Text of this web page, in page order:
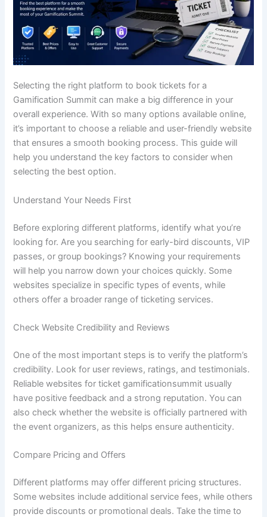
Selecting the right platform to book tickets for a
Gamification Summit can make a big difference in your
overall experience. With so many options available online,
it’s important to choose a reliable and user-friendly website
that ensures a smooth booking process. This guide will
help you understand the key factors to consider when
selecting the best option.
Understand Your Needs First
Before exploring different platforms, identify what you’re
looking for. Are you searching for early-bird discounts, VIP
passes, or group bookings? Knowing your requirements
will help you narrow down your choices quickly. Some
websites specialize in specific types of events, while
others offer a broader range of ticketing services.
Check Website Credibility and Reviews
One of the most important steps is to verify the platform’s
credibility. Look for user reviews, ratings, and testimonials.
Reliable websites for ticket gamificationsummit usually
have positive feedback and a strong reputation. You can
also check whether the website is officially partnered with
the event organizers, as this helps ensure authenticity.
Compare Pricing and Offers
Different platforms may offer different pricing structures.
Some websites include additional service fees, while others
provide discounts or promotional deals. Take the time to